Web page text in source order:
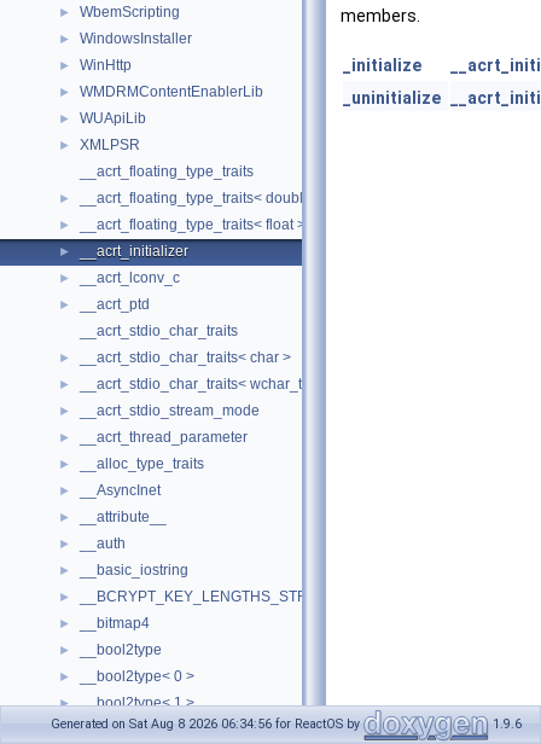
► WbemScripting
► WindowsInstaller
► WinHttp
► WMDRMContentEnablerLib
► WUApiLib
►
XMLPSR
__acrt_floating_type_traits
► __acrt_floating_type_traits< double >
► __acrt_floating_type_traits< float >
► __acrt_initializer
► __acrt_lconv_c
►
__acrt_ptd
__acrt_stdio_char_traits
► __acrt_stdio_char_traits< char >
► __acrt_stdio_char_traits< wchar_t >
► __acrt_stdio_stream_mode
► __acrt_thread_parameter
► __alloc_type_traits
► __AsyncInet
► __attribute__
► __auth
► __basic_iostring
► __BCRYPT_KEY_LENGTHS_STRUCT
► __bitmap4
► __bool2type
► __bool2type< 0 >
► __bool2type< 1 >
► __bstr_sum
members.
_initialize
_uninitialize
Generated on Sat Aug 8 2026 06:34:56 for ReactOS by 1.9.6